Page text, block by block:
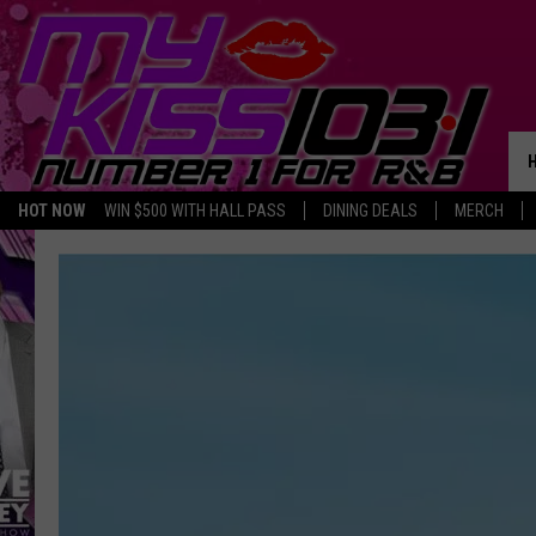
HOT NOW WIN $500 WITH HALL PASS DINING DEALS MERCH